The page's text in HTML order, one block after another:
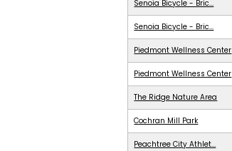
Senoia Bicycle - Bric...
Senoia Bicycle - Bric...
Piedmont Wellness Center
Piedmont Wellness Center
The Ridge Nature Area
Cochran Mill Park
Peachtree City Athlet...